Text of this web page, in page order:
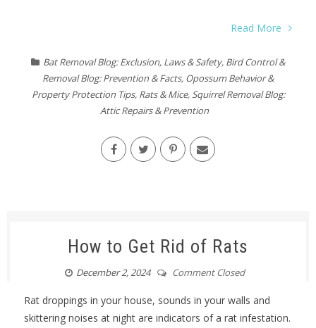
Read More
Bat Removal Blog: Exclusion, Laws & Safety, Bird Control &
Removal Blog: Prevention & Facts, Opossum Behavior &
Property Protection Tips, Rats & Mice, Squirrel Removal Blog:
Attic Repairs & Prevention
How to Get Rid of Rats
December 2, 2024 Comment Closed
Rat droppings in your house, sounds in your walls and
skittering noises at night are indicators of a rat infestation.